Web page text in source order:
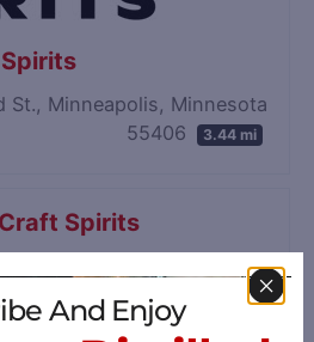
St., Minneapolis, Minnesota
55406
3.44 mi
Spirits
N, Minneapolis, Minnesota
55405
3.68 mi
And Enjoy